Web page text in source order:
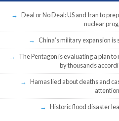
Deal or No Deal: US and Iran to
nuclear
China’s military expansion
The Pentagon is evaluating a plan
by thousands
Hamas lied about deaths and
attention
Historic flood disaster